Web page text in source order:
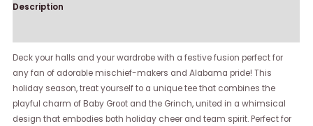
Description
Deck your halls and your wardrobe with a festive fusion perfect for
any fan of adorable mischief-makers and Alabama pride! This
holiday season, treat yourself to a unique tee that combines the
playful charm of Baby Groot and the Grinch, united in a whimsical
design that embodies both holiday cheer and team spirit. Perfect for